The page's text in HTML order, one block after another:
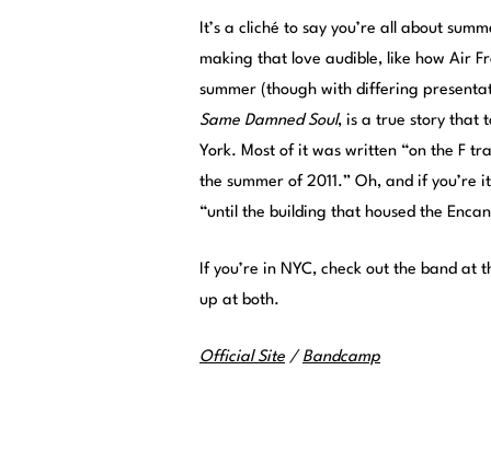
It’s a cliché to say you’re all about
making that love audible, like how Air
summer (though with differing
Same Damned Soul, is a true story that
York. Most of it was written “on the F
the summer of 2011.” Oh, and if
“until the building that housed the
If you’re in NYC, check out the band at
up at both.
Official Site / Bandcamp